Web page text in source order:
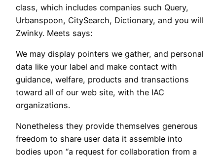
class, which includes companies such Query,
Urbanspoon, CitySearch, Dictionary, and you will
Zwinky. Meets says:
We may display pointers we gather, and personal
data like your label and make contact with
guidance, welfare, products and transactions
toward all of our web site, with the IAC
organizations.
Nonetheless they provide themselves generous
freedom to share user data it assemble into
bodies upon “a request for collaboration from a